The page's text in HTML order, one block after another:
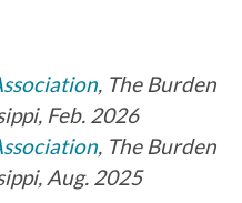
, The Burden
Feb. 2026
, The Burden
Aug. 2025